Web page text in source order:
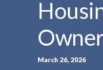
March 26, 2026